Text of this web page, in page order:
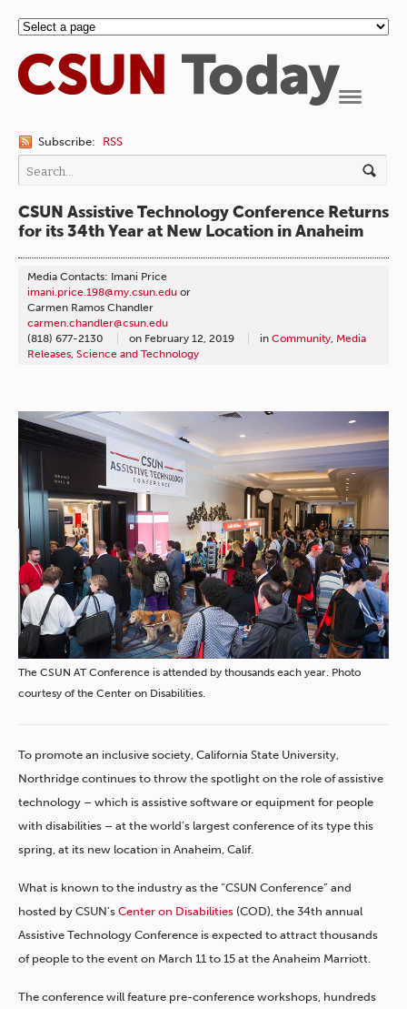
Subscribe: RSS
CSUN Assistive Technology Conference Returns
for its 34th Year at New Location in Anaheim
Media Contacts: Imani Price
imani.price.198@my.csun.edu or
Carmen Ramos Chandler
carmen.chandler@csun.edu
(818) 677-2130
on February 12, 2019 in Community, Media
Releases, Science and Technology
The CSUN AT Conference is attended by thousands each year. Photo
courtesy of the Center on Disabilities.
To promote an inclusive society, California State University,
Northridge continues to throw the spotlight on the role of assistive
technology – which is assistive software or equipment for people
with disabilities – at the world’s largest conference of its type this
spring, at its new location in Anaheim, Calif.
What is known to the industry as the “CSUN Conference” and
hosted by CSUN’s Center on Disabilities (COD), the 34th annual
Assistive Technology Conference is expected to attract thousands
of people to the event on March 11 to 15 at the Anaheim Marriott.
The conference will feature pre-conference workshops, hundreds